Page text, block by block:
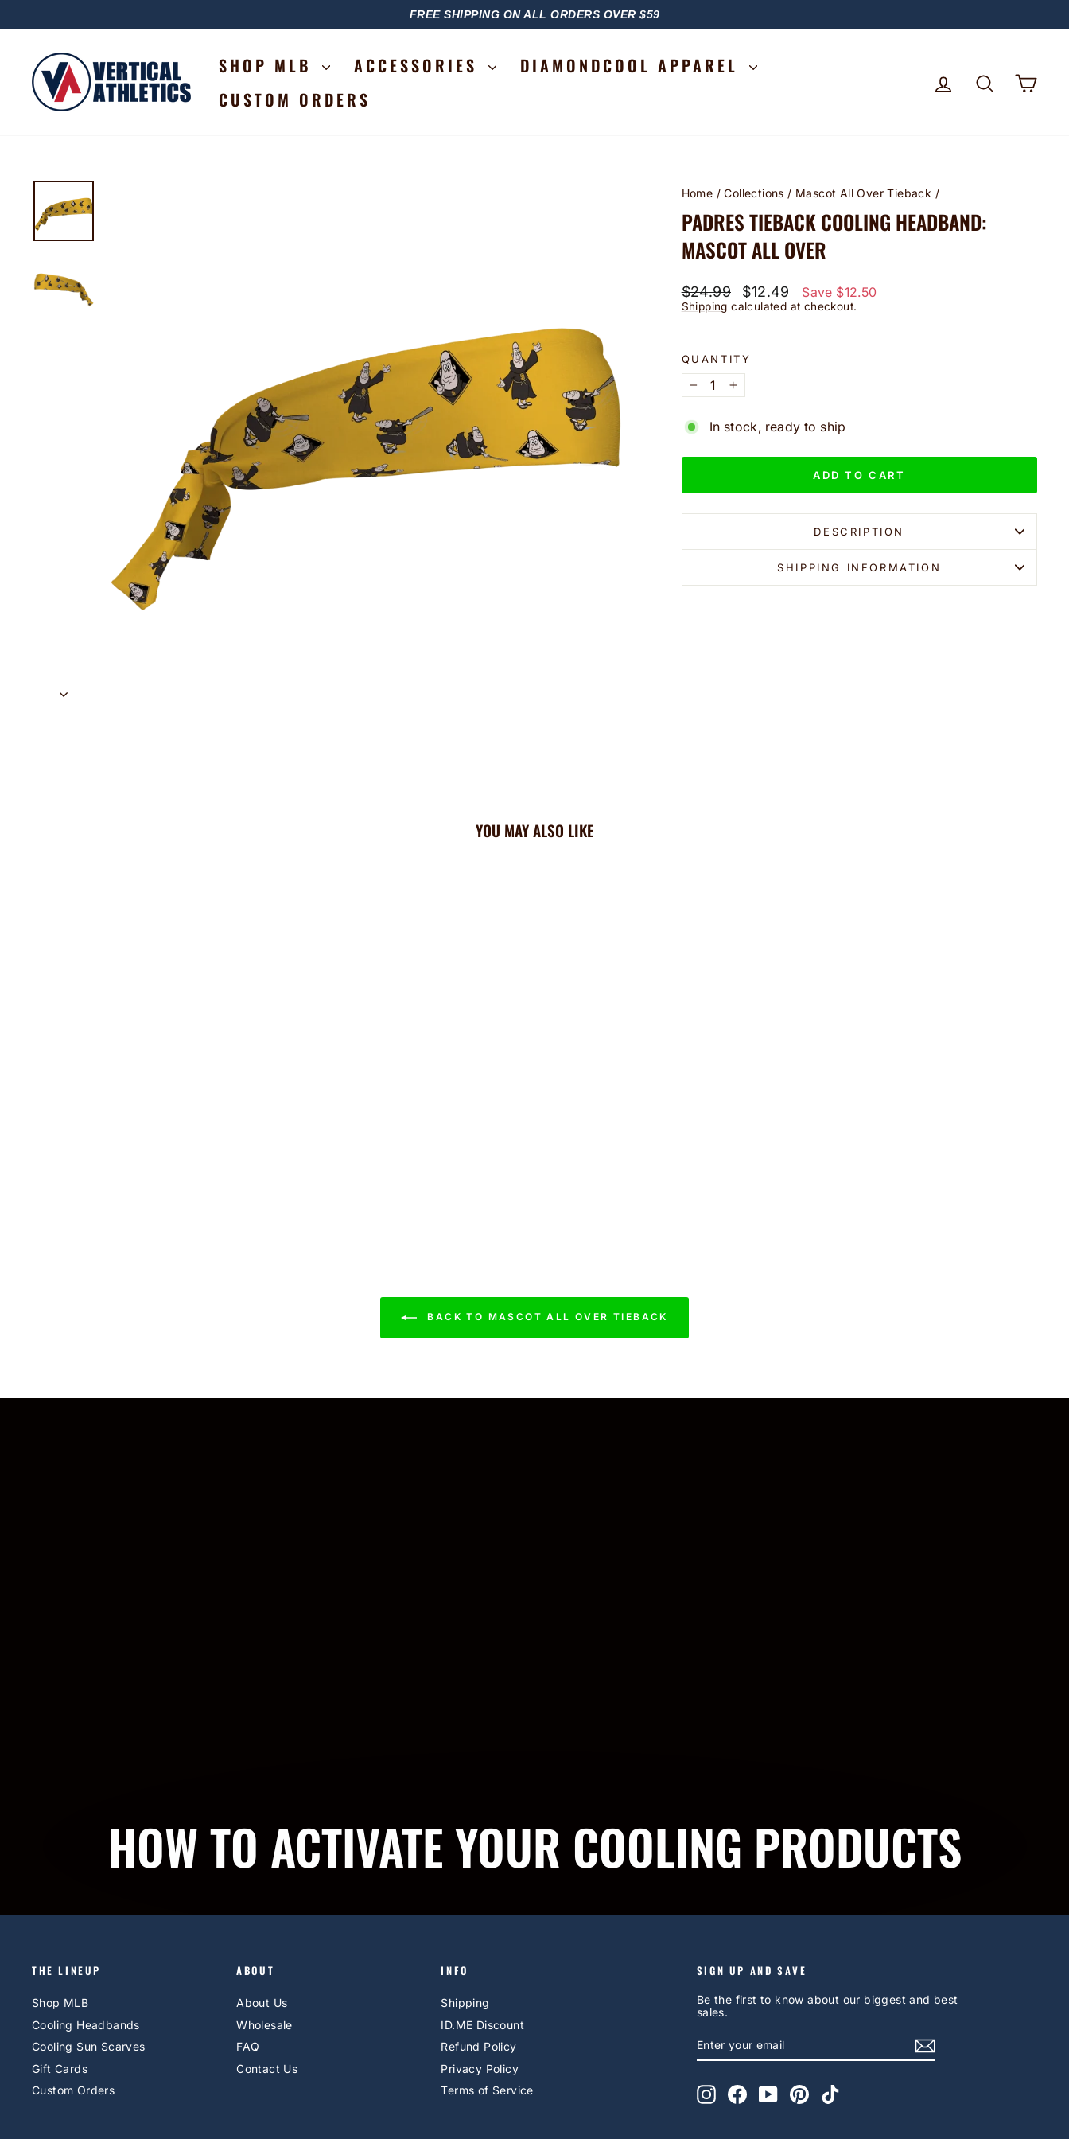
PAUSE
FREE SHIPPING ON ALL ORDERS OVER $59
SHOP MLB ACCESSORIES
DIAMONDCOOL APPAREL
CUSTOM ORDERS
LOG INSEARCH
Home / Collections / Mascot All Over Tieback /
PADRES TIEBACK COOLING HEADBAND:
MASCOT ALL OVER
Regular
price
$24.99
Sale
price
$12.49 Save $12.50
Shipping calculated at checkout.
QUANTITY
−
+
In stock, ready to ship
ADD TO CART
DESCRIPTION
SHIPPING INFORMATION
YOU MAY ALSO LIKE
BACK TO MASCOT ALL OVER TIEBACK
HOW TO ACTIVATE YOUR COOLING PRODUCTS
THE LINEUP
Shop MLB
Cooling Headbands
Cooling Sun Scarves
Gift Cards
Custom Orders
ABOUT
About Us
Wholesale
FAQ
Contact Us
INFO
Shipping
ID.ME Discount
Refund Policy
Privacy Policy
Terms of Service
SIGN UP AND SAVE
Be the first to know about our biggest and best
sales.
YOUR
EMAIL
InstagramFacebookYouTubePinterestTikTok